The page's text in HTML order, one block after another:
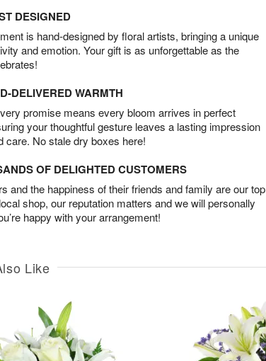
DESIGNED
is hand-designed by floral artists, bringing a unique
and emotion. Your gift is as unforgettable as the
DELIVERED WARMTH
promise means every bloom arrives in perfect
your thoughtful gesture leaves a lasting impression
care. No stale dry boxes here!
OF DELIGHTED CUSTOMERS
and the happiness of their friends and family are our top
shop, our reputation matters and we will personally
happy with your arrangement!
Like